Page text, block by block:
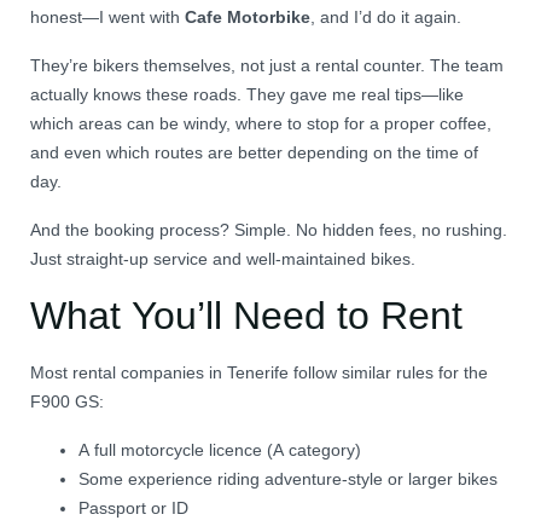
honest—I went with Cafe Motorbike, and I’d do it again.
They’re bikers themselves, not just a rental counter. The team
actually knows these roads. They gave me real tips—like
which areas can be windy, where to stop for a proper coffee,
and even which routes are better depending on the time of
day.
And the booking process? Simple. No hidden fees, no rushing.
Just straight-up service and well-maintained bikes.
What You’ll Need to Rent
Most rental companies in Tenerife follow similar rules for the
F900 GS:
A full motorcycle licence (A category)
Some experience riding adventure-style or larger bikes
Passport or ID